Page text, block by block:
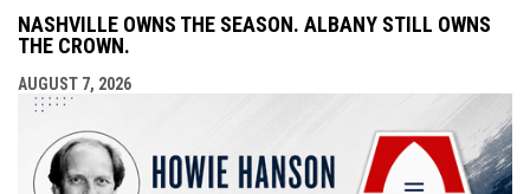
NASHVILLE OWNS THE SEASON. ALBANY STILL OWNS
THE CROWN.
AUGUST 7, 2026